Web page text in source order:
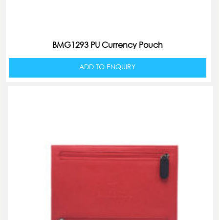
BMG1293 PU Currency Pouch
ADD TO ENQUIRY